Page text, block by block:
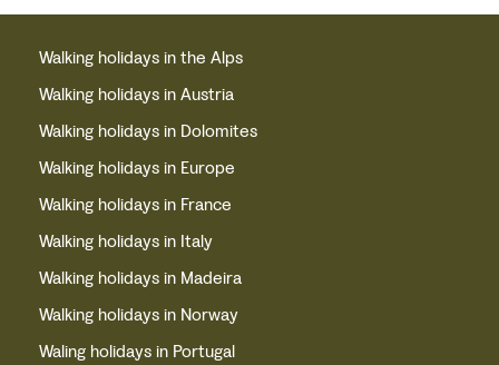
Walking holidays in the Alps
Walking holidays in Austria
Walking holidays in Dolomites
Walking holidays in Europe
Walking holidays in France
Walking holidays in Italy
Walking holidays in Madeira
Walking holidays in Norway
Waling holidays in Portugal